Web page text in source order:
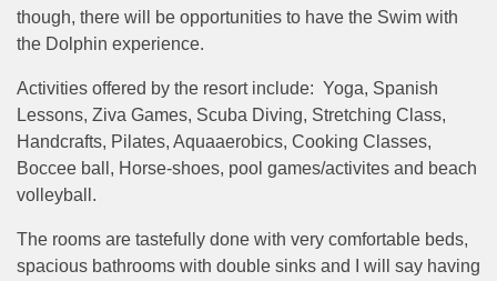
though, there will be opportunities to have the Swim with
the Dolphin experience.
Activities offered by the resort include: Yoga, Spanish
Lessons, Ziva Games, Scuba Diving, Stretching Class,
Handcrafts, Pilates, Aquaaerobics, Cooking Classes,
Boccee ball, Horse-shoes, pool games/activites and beach
volleyball.
The rooms are tastefully done with very comfortable beds,
spacious bathrooms with double sinks and I will say having